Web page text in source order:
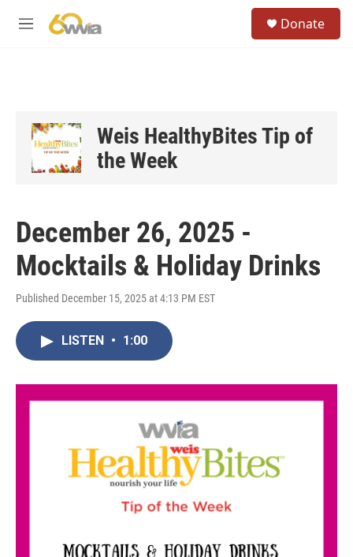
M
Donate
Weis HealthyBites Tip of
the Week
December 26, 2025 -
Mocktails & Holiday Drinks
Published December 15, 2025 at 4:13 PM EST
LISTEN • 1:00